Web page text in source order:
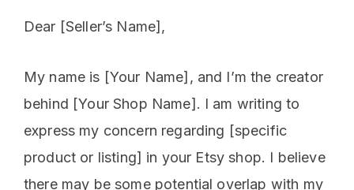
Dear [Seller’s Name],
My name is [Your Name], and I’m the creator
behind [Your Shop Name]. I am writing to
express my concern regarding [specific
product or listing] in your Etsy shop. I believe
there may be some potential overlap with my